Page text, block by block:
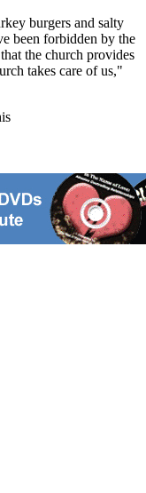
burgers and salty
been forbidden by the
the church provides
takes care of us,"